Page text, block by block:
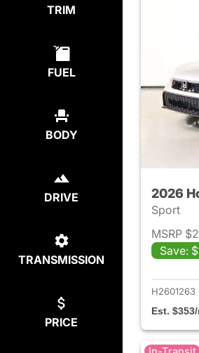
TRIM
FUEL
BODY
DRIVE
TRANSMISSION
PRICE
2026
Sport
MSRP
Save:
H2601263
Est.